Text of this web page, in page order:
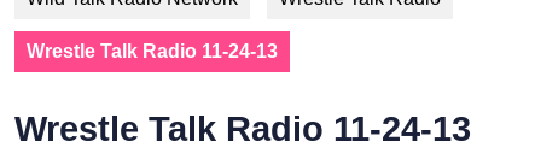
Wrestle Talk Radio 11-24-13
Wrestle Talk Radio 11-24-13